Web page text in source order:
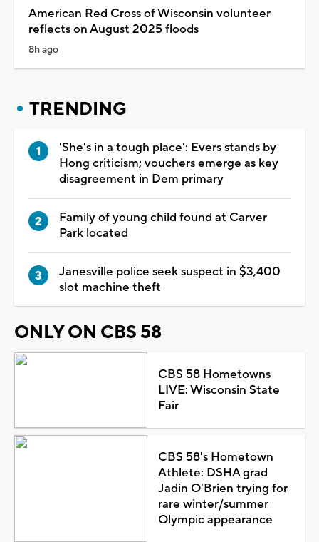
American Red Cross of Wisconsin volunteer
reflects on August 2025 floods
8h ago
TRENDING
'She's in a tough place': Evers stands by
Hong criticism; vouchers emerge as key
disagreement in Dem primary
Family of young child found at Carver
Park located
Janesville police seek suspect in $3,400
slot machine theft
ONLY ON CBS 58
CBS 58 Hometowns
LIVE: Wisconsin State
Fair
CBS 58's Hometown
Athlete: DSHA grad
Jadin O'Brien trying for
rare winter/summer
Olympic appearance